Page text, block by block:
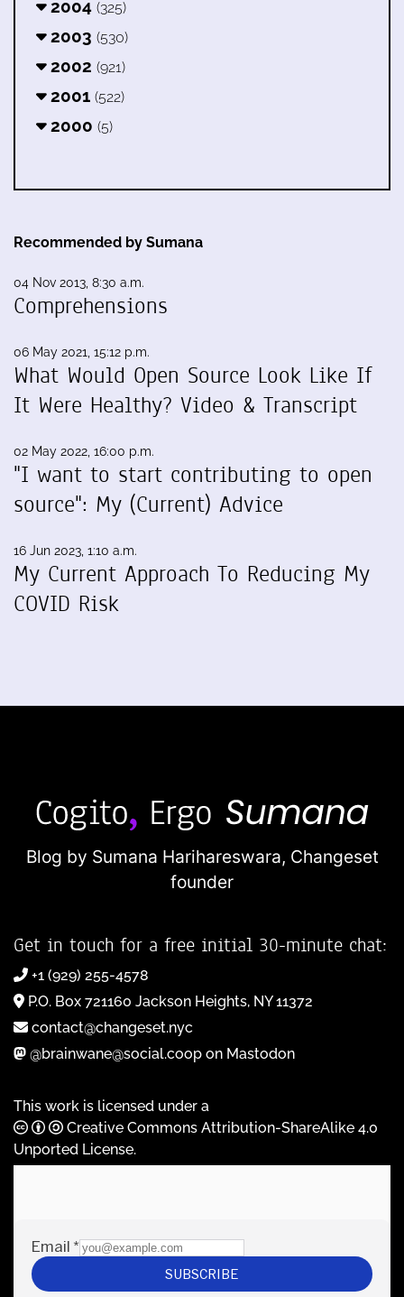
2004 (325)
2003 (530)
2002 (921)
2001 (522)
2000 (5)
Recommended by Sumana
04 Nov 2013, 8:30 a.m.
Comprehensions
06 May 2021, 15:12 p.m.
What Would Open Source Look Like If
It Were Healthy? Video & Transcript
02 May 2022, 16:00 p.m.
"I want to start contributing to open
source": My (Current) Advice
16 Jun 2023, 1:10 a.m.
My Current Approach To Reducing My
COVID Risk
Blog by Sumana Harihareswara, Changeset
founder
Get in touch for a free initial 30-minute chat:
+1 (929) 255-4578
P.O. Box 721160 Jackson Heights, NY 11372
contact@changeset.nyc
@brainwane@social.coop on Mastodon
This work is licensed under a
Creative Commons Attribution-ShareAlike 4.0
Unported License.